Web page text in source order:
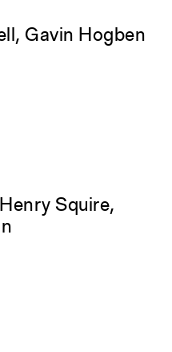
Gavin Hogben
Squire,